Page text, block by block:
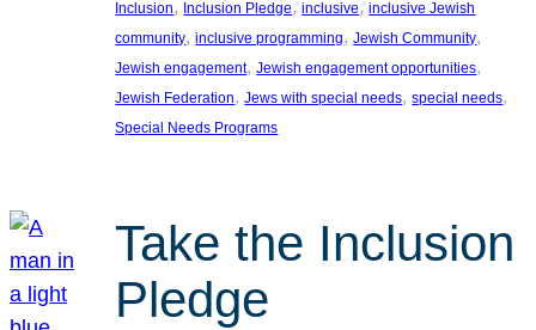
Inclusion, Inclusion Pledge, inclusive, inclusive Jewish
community, inclusive programming, Jewish Community
Jewish engagement, Jewish engagement opportunities
Jewish Federation, Jews with special needs, special needs
Special Needs Programs
Take the Inclusion
Pledge